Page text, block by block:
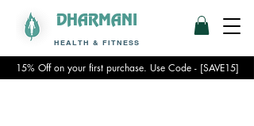
DHARMANI
HEALTH & FITNESS
15% Off on your first purchase. Use Code - [SAVE15]